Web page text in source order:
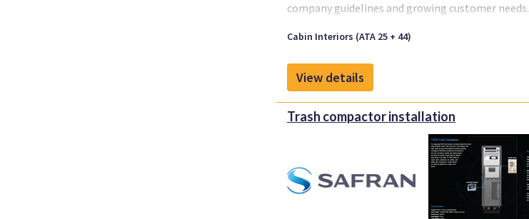
company guidelines and growing customer needs.
around your business and chosen MRO‘s or teams.
Cabin Interiors (ATA 25 + 44)
View details
Trash compactor installation